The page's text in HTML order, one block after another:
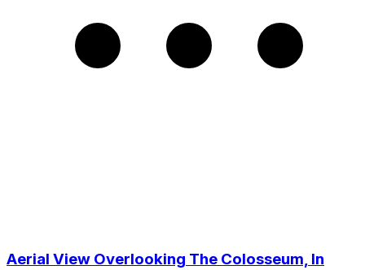
Aerial View Overlooking The Colosseum, In